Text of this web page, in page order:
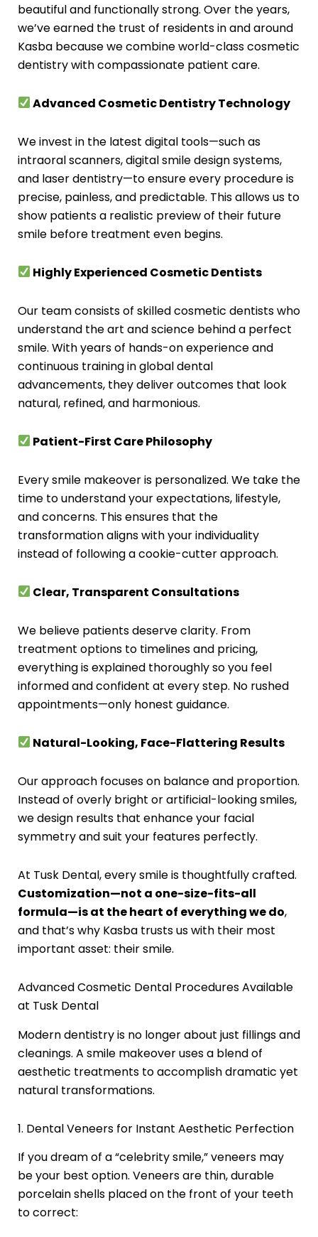
beautiful and functionally strong. Over the years,
we’ve earned the trust of residents in and around
Kasba because we combine world-class cosmetic
dentistry with compassionate patient care.
Advanced Cosmetic Dentistry Technology
We invest in the latest digital tools—such as
intraoral scanners, digital smile design systems,
and laser dentistry—to ensure every procedure is
precise, painless, and predictable. This allows us to
show patients a realistic preview of their future
smile before treatment even begins.
Highly Experienced Cosmetic Dentists
Our team consists of skilled cosmetic dentists who
understand the art and science behind a perfect
smile. With years of hands-on experience and
continuous training in global dental
advancements, they deliver outcomes that look
natural, refined, and harmonious.
Patient-First Care Philosophy
Every smile makeover is personalized. We take the
time to understand your expectations, lifestyle,
and concerns. This ensures that the
transformation aligns with your individuality
instead of following a cookie-cutter approach.
Clear, Transparent Consultations
We believe patients deserve clarity. From
treatment options to timelines and pricing,
everything is explained thoroughly so you feel
informed and confident at every step. No rushed
appointments—only honest guidance.
Natural-Looking, Face-Flattering Results
Our approach focuses on balance and proportion.
Instead of overly bright or artificial-looking smiles,
we design results that enhance your facial
symmetry and suit your features perfectly.
At Tusk Dental, every smile is thoughtfully crafted.
Customization—not a one-size-fits-all
formula—is at the heart of everything we do,
and that’s why Kasba trusts us with their most
important asset: their smile.
Advanced Cosmetic Dental Procedures Available
at Tusk Dental
Modern dentistry is no longer about just fillings and
cleanings. A smile makeover uses a blend of
aesthetic treatments to accomplish dramatic yet
natural transformations.
1. Dental Veneers for Instant Aesthetic Perfection
If you dream of a “celebrity smile,” veneers may
be your best option. Veneers are thin, durable
porcelain shells placed on the front of your teeth
to correct: